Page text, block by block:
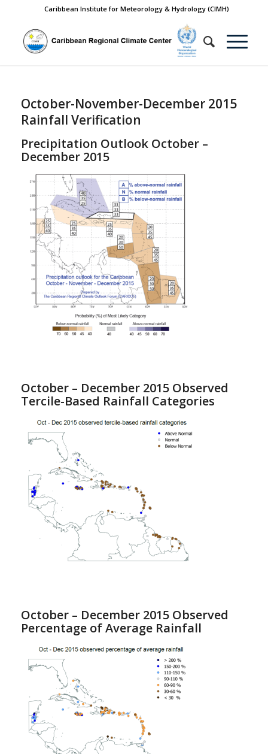
Caribbean Institute for Meteorology & Hydrology (CIMH)
October-November-December 2015
Rainfall Verification
Precipitation Outlook October –
December 2015
October – December 2015 Observed
Tercile-Based Rainfall Categories
October – December 2015 Observed
Percentage of Average Rainfall